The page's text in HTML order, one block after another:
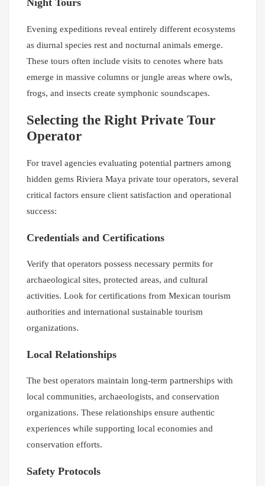
Night Tours
Evening expeditions reveal entirely different ecosystems
as diurnal species rest and nocturnal animals emerge.
These tours often include visits to cenotes where bats
emerge in massive columns or jungle areas where owls,
frogs, and insects create symphonic soundscapes.
Selecting the Right Private Tour
Operator
For travel agencies evaluating potential partners among
hidden gems Riviera Maya private tour operators, several
critical factors ensure client satisfaction and operational
success:
Credentials and Certifications
Verify that operators possess necessary permits for
archaeological sites, protected areas, and cultural
activities. Look for certifications from Mexican tourism
authorities and international sustainable tourism
organizations.
Local Relationships
The best operators maintain long-term partnerships with
local communities, archaeologists, and conservation
organizations. These relationships ensure authentic
experiences while supporting local economies and
conservation efforts.
Safety Protocols